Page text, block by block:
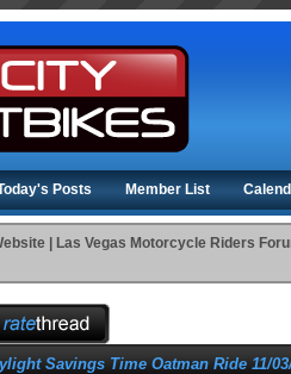
Posts Member List
| Las Vegas Motorcycle Riders
Savings Time Oatman Ride 11/